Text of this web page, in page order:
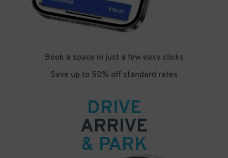
Book a space in just a few easy clicks
Save up to 50% off standard rates
DRIVE
ARRIVE
& PARK